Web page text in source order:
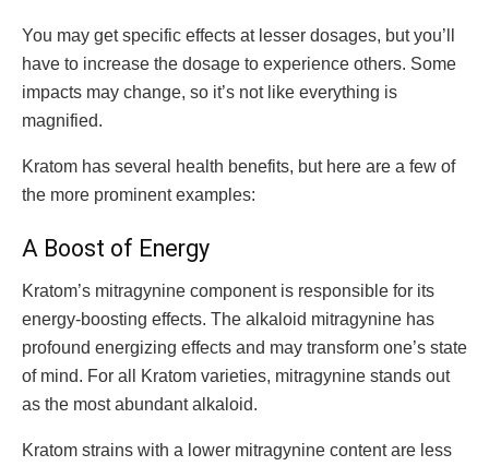
You may get specific effects at lesser dosages, but you’ll
have to increase the dosage to experience others. Some
impacts may change, so it’s not like everything is
magnified.
Kratom has several health benefits, but here are a few of
the more prominent examples:
A Boost of Energy
Kratom’s mitragynine component is responsible for its
energy-boosting effects. The alkaloid mitragynine has
profound energizing effects and may transform one’s state
of mind. For all Kratom varieties, mitragynine stands out
as the most abundant alkaloid.
Kratom strains with a lower mitragynine content are less